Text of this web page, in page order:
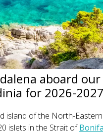
aboard
for 2026-2027
island of the North-
islets in the Strait of